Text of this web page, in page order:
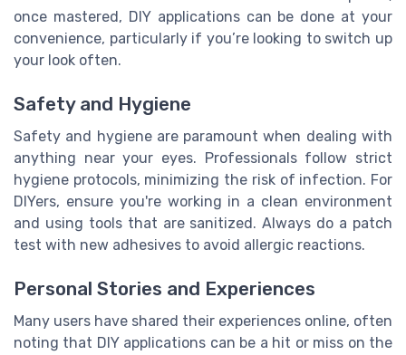
once mastered, DIY applications can be done at your
convenience, particularly if you’re looking to switch up
your look often.
Safety and Hygiene
Safety and hygiene are paramount when dealing with
anything near your eyes. Professionals follow strict
hygiene protocols, minimizing the risk of infection. For
DIYers, ensure you're working in a clean environment
and using tools that are sanitized. Always do a patch
test with new adhesives to avoid allergic reactions.
Personal Stories and Experiences
Many users have shared their experiences online, often
noting that DIY applications can be a hit or miss on the